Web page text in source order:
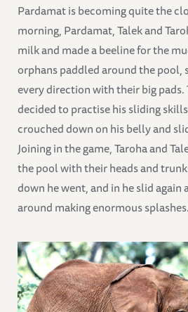
Pardamat is becoming quite the
morning, Pardamat, Talek and
milk and made a beeline for the
orphans paddled around the pool,
every direction with their big
decided to practise his sliding
crouched down on his belly and
Joining in the game, Taroha and
the pool with their heads and
down he went, and in he slid again
around making enormous splashes.